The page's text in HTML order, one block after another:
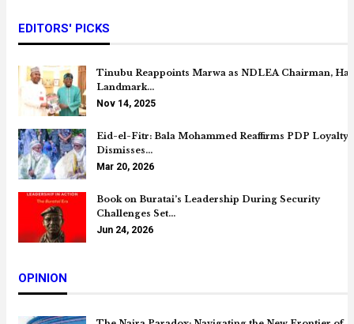
EDITORS' PICKS
Tinubu Reappoints Marwa as NDLEA Chairman,
Landmark…
Nov 14, 2025
Eid-el-Fitr: Bala Mohammed Reaffirms PDP Loyalty,
Dismisses…
Mar 20, 2026
Book on Buratai’s Leadership During Security
Challenges Set…
Jun 24, 2026
OPINION